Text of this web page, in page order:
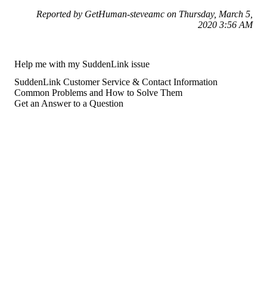
Reported by GetHuman-steveamc on Thursday, March 5,
2020 3:56 AM
Help me with my SuddenLink issue
SuddenLink Customer Service & Contact Information
Common Problems and How to Solve Them
Get an Answer to a Question